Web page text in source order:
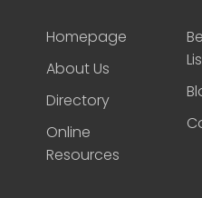
Homepage
About Us
Directory
Online
Resources